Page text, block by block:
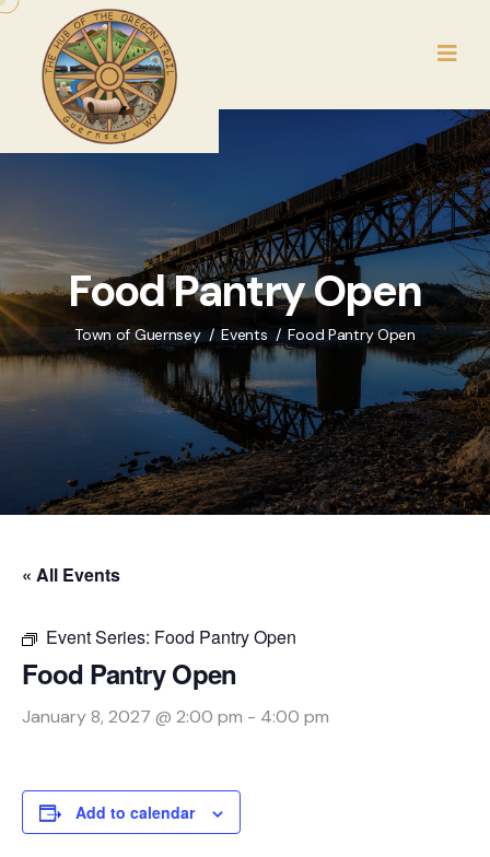
Food Pantry Open
Town of Guernsey Events Food Pantry Open
« All Events
Event Series: Food Pantry Open
Food Pantry Open
January 8, 2027 @ 2:00 pm - 4:00 pm
Add to calendar